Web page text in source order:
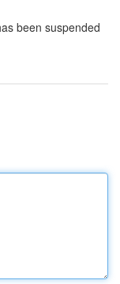
been suspended